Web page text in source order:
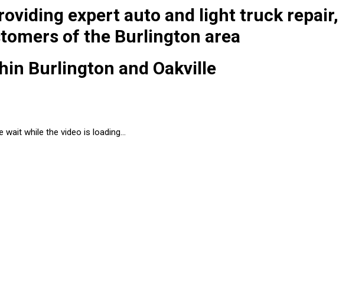
expert auto and light truck repair,
of the Burlington area
Burlington and Oakville
wait while the video is loading...